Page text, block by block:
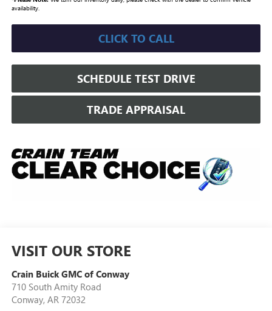
availability.
CLICK TO CALL
SCHEDULE TEST DRIVE
TRADE APPRAISAL
VISIT OUR STORE
Crain Buick GMC of Conway
710 South Amity Road
Conway, AR 72032